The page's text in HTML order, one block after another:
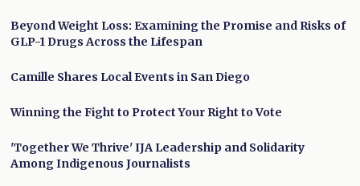
Beyond Weight Loss: Examining the Promise and Risks of
GLP-1 Drugs Across the Lifespan
Camille Shares Local Events in San Diego
Winning the Fight to Protect Your Right to Vote
'Together We Thrive' IJA Leadership and Solidarity
Among Indigenous Journalists